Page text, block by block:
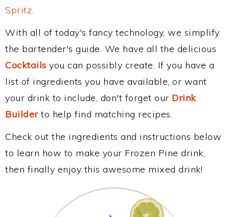
Spritz.
With all of today's fancy technology, we simplify
the bartender's guide. We have all the delicious
Cocktails you can possibly create. If you have a
list of ingredients you have available, or want
your drink to include, don't forget our Drink
Builderto help find matching recipes.
Check out the ingredients and instructions below
to learn how to make your Frozen Pine drink,
then finally enjoy this awesome mixed drink!